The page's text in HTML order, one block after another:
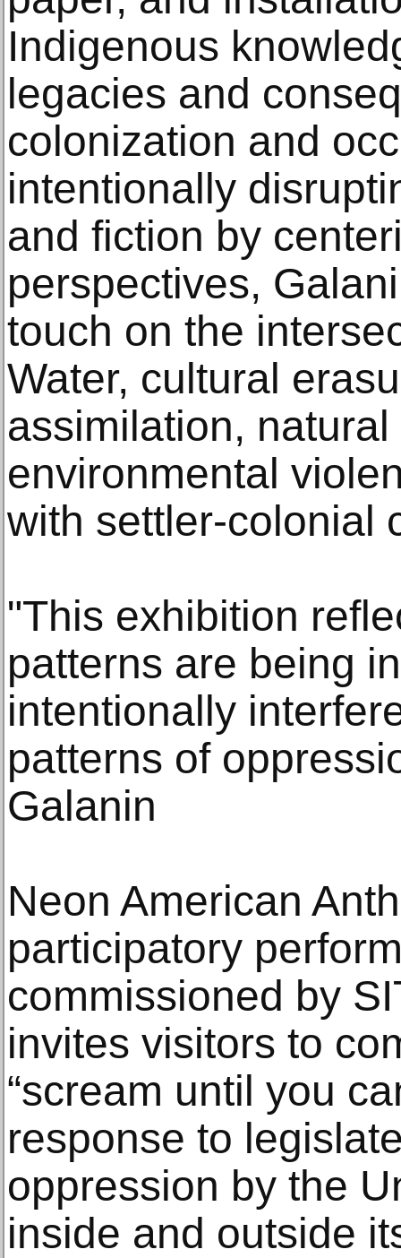
Indigenous
legacies and
colonization and
intentionally
and fiction by
perspectives,
touch on the
Water, cultural
assimilation,
environmental
with settler-colonial
"This exhibition
patterns are being
intentionally
patterns of
Galanin
Neon American
participatory
commissioned by
invites visitors to
“scream until you
response to
oppression by the
inside and outside